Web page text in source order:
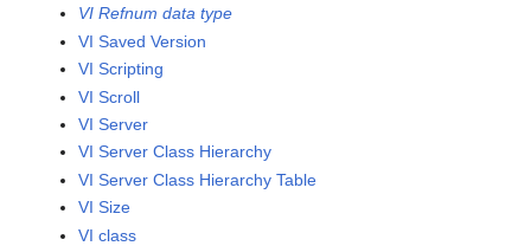
VI Refnum data type
VI Saved Version
VI Scripting
VI Scroll
VI Server
VI Server Class Hierarchy
VI Server Class Hierarchy Table
VI Size
VI class